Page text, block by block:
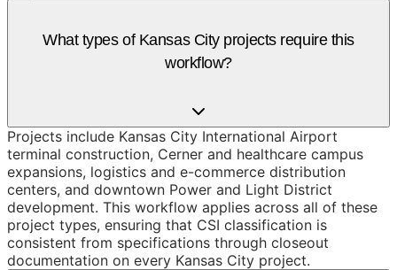
What types of Kansas City projects require this
workflow?
Projects include Kansas City International Airport
terminal construction, Cerner and healthcare campus
expansions, logistics and e-commerce distribution
centers, and downtown Power and Light District
development. This workflow applies across all of these
project types, ensuring that CSI classification is
consistent from specifications through closeout
documentation on every Kansas City project.